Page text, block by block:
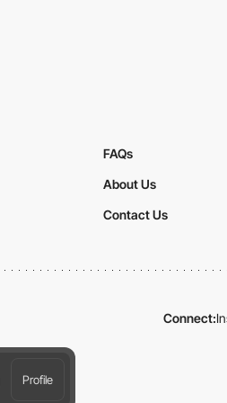
Profile
FAQs
About Us
Contact Us
Connect: